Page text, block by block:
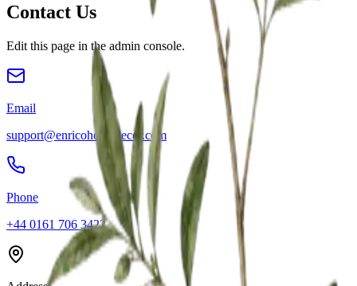
Contact Us
Edit this page in the admin console.
Email
support@enricohomedecor.com
Phone
+44 0161 706 3422